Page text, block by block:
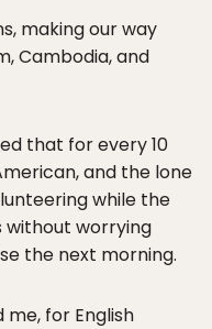
making our way
Cambodia, and
that for every 10
and the lone
while the
without worrying
the next morning.
for English